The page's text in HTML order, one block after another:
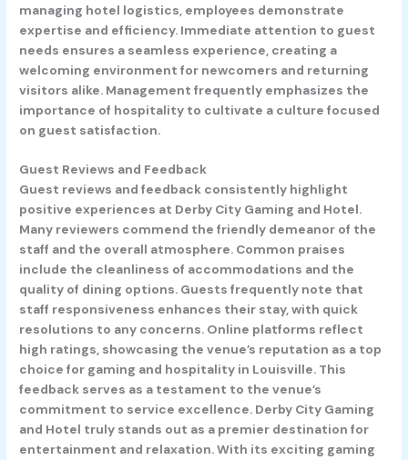
managing hotel logistics, employees demonstrate
expertise and efficiency. Immediate attention to guest
needs ensures a seamless experience, creating a
welcoming environment for newcomers and returning
visitors alike. Management frequently emphasizes the
importance of hospitality to cultivate a culture focused
on guest satisfaction.
Guest Reviews and Feedback
Guest reviews and feedback consistently highlight
positive experiences at Derby City Gaming and Hotel.
Many reviewers commend the friendly demeanor of the
staff and the overall atmosphere. Common praises
include the cleanliness of accommodations and the
quality of dining options. Guests frequently note that
staff responsiveness enhances their stay, with quick
resolutions to any concerns. Online platforms reflect
high ratings, showcasing the venue’s reputation as a top
choice for gaming and hospitality in Louisville. This
feedback serves as a testament to the venue’s
commitment to service excellence. Derby City Gaming
and Hotel truly stands out as a premier destination for
entertainment and relaxation. With its exciting gaming